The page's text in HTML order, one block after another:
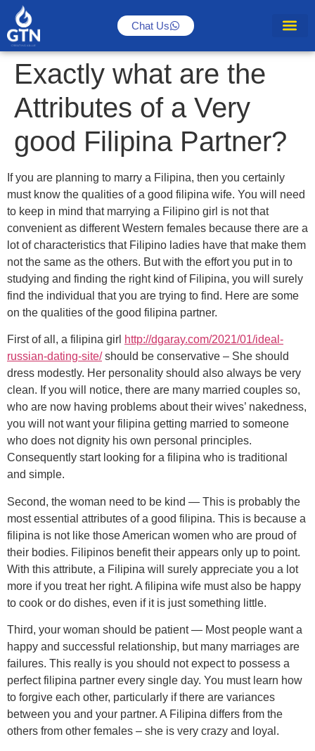
Chat Us
Exactly what are the
Attributes of a Very
good Filipina Partner?
If you are planning to marry a Filipina, then you certainly
must know the qualities of a good filipina wife. You will need
to keep in mind that marrying a Filipino girl is not that
convenient as different Western females because there are a
lot of characteristics that Filipino ladies have that make them
not the same as the others. But with the effort you put in to
studying and finding the right kind of Filipina, you will surely
find the individual that you are trying to find. Here are some
on the qualities of the good filipina partner.
First of all, a filipina girl http://dgaray.com/2021/01/ideal-
russian-dating-site/should be conservative – She should
dress modestly. Her personality should also always be very
clean. If you will notice, there are many married couples so,
who are now having problems about their wives’ nakedness,
you will not want your filipina getting married to someone
who does not dignity his own personal principles.
Consequently start looking for a filipina who is traditional
and simple.
Second, the woman need to be kind — This is probably the
most essential attributes of a good filipina. This is because a
filipina is not like those American women who are proud of
their bodies. Filipinos benefit their appears only up to point.
With this attribute, a Filipina will surely appreciate you a lot
more if you treat her right. A filipina wife must also be happy
to cook or do dishes, even if it is just something little.
Third, your woman should be patient — Most people want a
happy and successful relationship, but many marriages are
failures. This really is you should not expect to possess a
perfect filipina partner every single day. You must learn how
to forgive each other, particularly if there are variances
between you and your partner. A Filipina differs from the
others from other females – she is very crazy and loyal.